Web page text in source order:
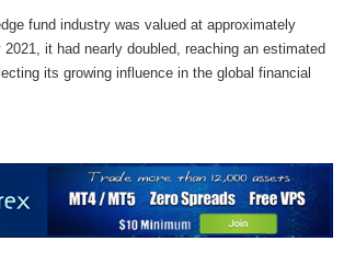
fund industry was valued at approximately
it had nearly doubled, reaching an estimated
its growing influence in the global financial